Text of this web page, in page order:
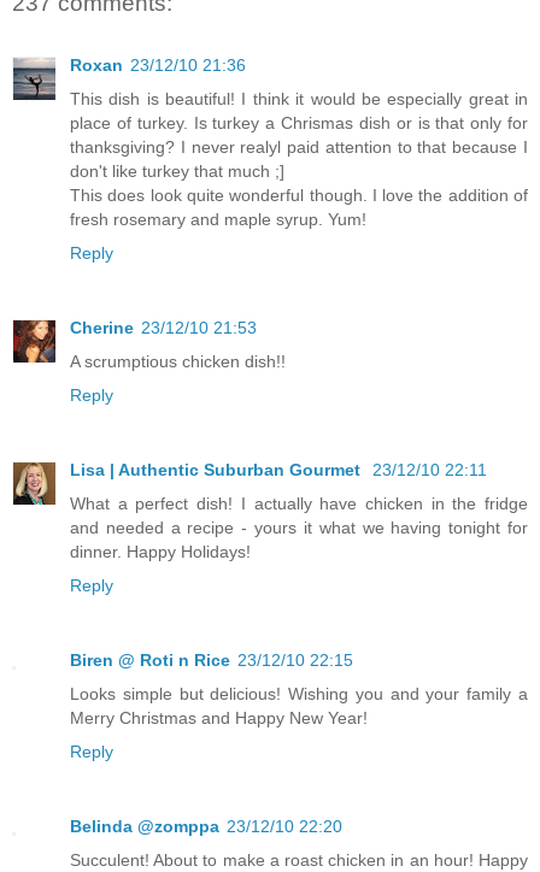
Roxan 23/12/10 21:36
This dish is beautiful! I think it would be especially great in
place of turkey. Is turkey a Chrismas dish or is that only for
thanksgiving? I never realyl paid attention to that because I
don't like turkey that much ;]
This does look quite wonderful though. I love the addition of
fresh rosemary and maple syrup. Yum!
Reply
Cherine 23/12/10 21:53
A scrumptious chicken dish!!
Reply
Lisa | Authentic Suburban Gourmet
23/12/10 22:11
What a perfect dish! I actually have chicken in the fridge
and needed a recipe - yours it what we having tonight for
dinner. Happy Holidays!
Reply
Biren @ Roti n Rice 23/12/10 22:15
Looks simple but delicious! Wishing you and your family a
Merry Christmas and Happy New Year!
Reply
Belinda @zomppa 23/12/10 22:20
Succulent! About to make a roast chicken in an hour! Happy